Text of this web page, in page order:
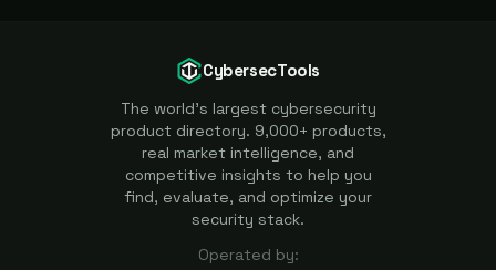
CybersecTools
The world's largest cybersecurity
product directory. 9,000+ products,
real market intelligence, and
competitive insights to help you
find, evaluate, and optimize your
security stack.
Operated by: